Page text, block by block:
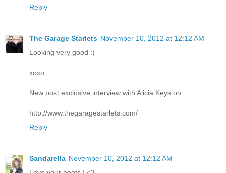
Reply
The Garage Starlets November 10, 2012 at 12:12 AM
Looking very good :)
xoxo
New post exclusive interview with Alicia Keys on
http://www.thegaragestarlets.com/
Reply
Sandarella November 10, 2012 at 12:12 AM